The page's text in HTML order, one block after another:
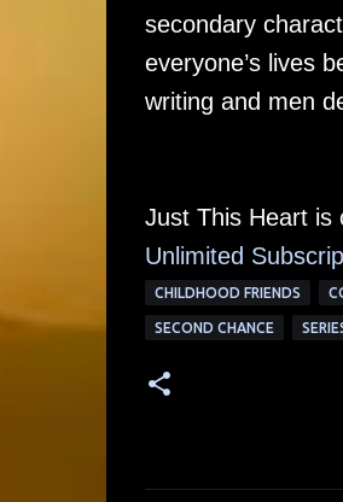
secondary
everyone’s lives
writing and men
Just This Heart is
Unlimited Su
CHILDHOOD FRIENDS
SECOND CHANCE